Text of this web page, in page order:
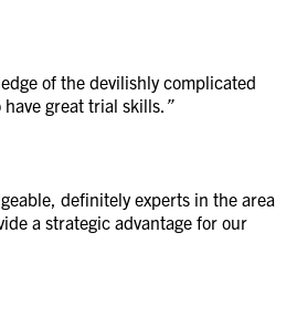
of the devilishly complicated
great trial skills. ”
definitely experts in the area
a strategic advantage for our